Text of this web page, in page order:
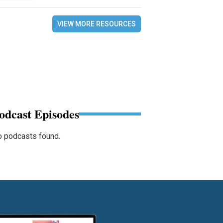
VIEW MORE RESOURCES
Episodes
podcasts found.